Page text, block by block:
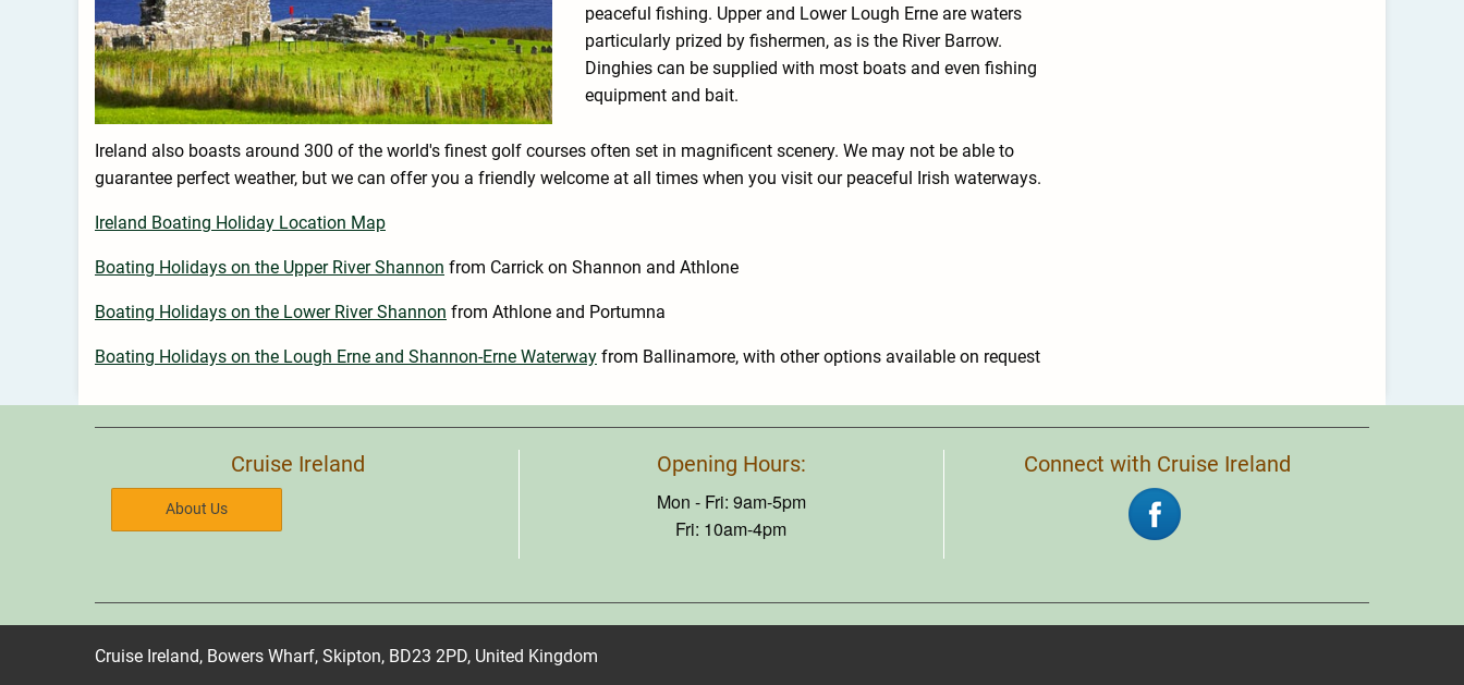
peaceful fishing. Upper and Lower Lough Erne are waters
particularly prized by fishermen, as is the River Barrow.
Dinghies can be supplied with most boats and even fishing
equipment and bait.
Ireland also boasts around 300 of the world's finest golf courses often set in magnificent scenery. We may not be able to
guarantee perfect weather, but we can offer you a friendly welcome at all times when you visit our peaceful Irish waterways.
Ireland Boating Holiday Location Map
Boating Holidays on the Upper River Shannon from Carrick on Shannon and Athlone
Boating Holidays on the Lower River Shannon from Athlone and Portumna
Boating Holidays on the Lough Erne and Shannon-Erne Waterway from Ballinamore, with other options available on request
Cruise Ireland
About Us
Opening Hours:
Mon - Fri: 9am-5pm
Fri: 10am-4pm
Connect with Cruise Ireland
Cruise Ireland, Bowers Wharf, Skipton, BD23 2PD, United Kingdom